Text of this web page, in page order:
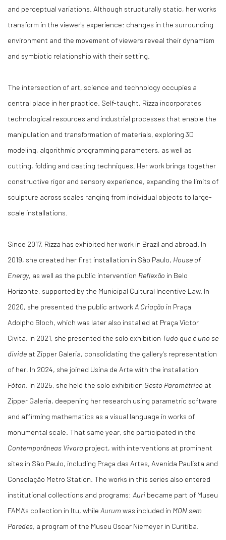
and perceptual variations. Although structurally static, her works
transform in the viewer's experience: changes in the surrounding
environment and the movement of viewers reveal their dynamism
and symbiotic relationship with their setting.
The intersection of art, science and technology occupies a
central place in her practice. Self-taught, Rizza incorporates
technological resources and industrial processes that enable the
manipulation and transformation of materials, exploring 3D
modeling, algorithmic programming parameters, as well as
cutting, folding and casting techniques. Her work brings together
constructive rigor and sensory experience, expanding the limits of
sculpture across scales ranging from individual objects to large-
scale installations.
Since 2017, Rizza has exhibited her work in Brazil and abroad. In
2019, she created her first installation in São Paulo, House of
Energy, as well as the public intervention Reflexão in Belo
Horizonte, supported by the Municipal Cultural Incentive Law. In
2020, she presented the public artwork A Criação in Praça
Adolpho Bloch, which was later also installed at Praça Victor
Civita. In 2021, she presented the solo exhibition Tudo que é uno se
divide at Zipper Galeria, consolidating the gallery's representation
of her. In 2024, she joined Usina de Arte with the installation
Fóton . In 2025, she held the solo exhibition Gesto Paramétrico at
Zipper Galeria, deepening her research using parametric software
and affirming mathematics as a visual language in works of
monumental scale. That same year, she participated in the
Contemporâneas Vivara project, with interventions at prominent
sites in São Paulo, including Praça das Artes, Avenida Paulista and
Consolação Metro Station. The works in this series also entered
institutional collections and programs: Auri became part of Museu
FAMA's collection in Itu, while Aurum was included in MON sem
Paredes, a program of the Museu Oscar Niemeyer in Curitiba.